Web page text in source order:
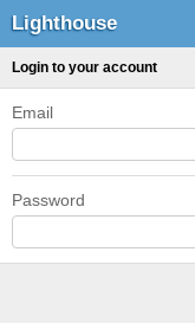
Lighthouse
Login to your account
Email
Password